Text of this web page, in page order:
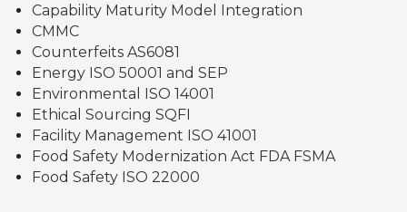
Capability Maturity Model Integration
CMMC
Counterfeits AS6081
Energy ISO 50001 and SEP
Environmental ISO 14001
Ethical Sourcing SQFI
Facility Management ISO 41001
Food Safety Modernization Act FDA FSMA
Food Safety ISO 22000